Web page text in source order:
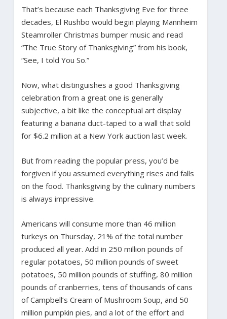
That’s because each Thanksgiving Eve for three
decades, El Rushbo would begin playing Mannheim
Steamroller Christmas bumper music and read
“The True Story of Thanksgiving” from his book,
“See, I told You So.”
Now, what distinguishes a good Thanksgiving
celebration from a great one is generally
subjective, a bit like the conceptual art display
featuring a banana duct-taped to a wall that sold
for $6.2 million at a New York auction last week.
But from reading the popular press, you’d be
forgiven if you assumed everything rises and falls
on the food. Thanksgiving by the culinary numbers
is always impressive.
Americans will consume more than 46 million
turkeys on Thursday, 21% of the total number
produced all year. Add in 250 million pounds of
regular potatoes, 50 million pounds of sweet
potatoes, 50 million pounds of stuffing, 80 million
pounds of cranberries, tens of thousands of cans
of Campbell’s Cream of Mushroom Soup, and 50
million pumpkin pies, and a lot of the effort and